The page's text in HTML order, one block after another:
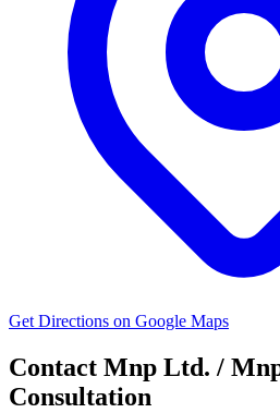
Get Directions on Google Maps
Contact Mnp Ltd. /
Consultation